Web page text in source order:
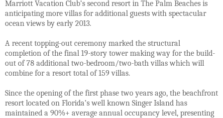
Marriott Vacation Club’s second resort in The Palm Beaches is
anticipating more villas for additional guests with spectacular
ocean views by early 2013.
A recent topping-out ceremony marked the structural
completion of the final 19-story tower making way for the build-
out of 78 additional two-bedroom/two-bath villas which will
combine for a resort total of 159 villas.
Since the opening of the first phase two years ago, the beachfront
resort located on Florida’s well known Singer Island has
maintained a 90%+ average annual occupancy level, presenting